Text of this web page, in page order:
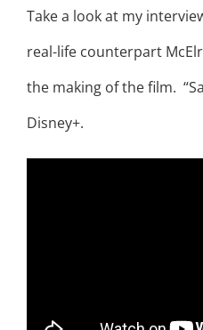
Take a look at my
real-life counterpart
the making of the film.
Disney+.